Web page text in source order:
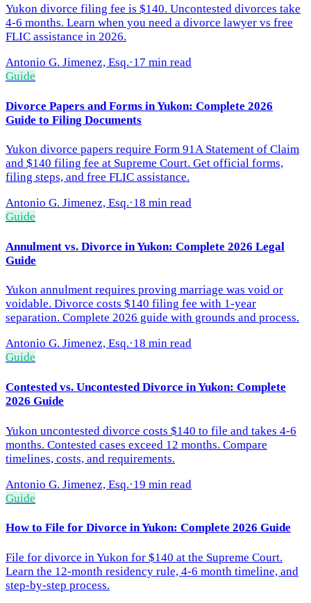
Yukon divorce filing fee is $140. Uncontested divorces take
4-6 months. Learn when you need a divorce lawyer vs free
FLIC assistance in 2026.
Antonio G. Jimenez, Esq.·17 min read
Guide
Divorce Papers and Forms in Yukon: Complete 2026
Guide to Filing Documents
Yukon divorce papers require Form 91A Statement of Claim
and $140 filing fee at Supreme Court. Get official forms,
filing steps, and free FLIC assistance.
Antonio G. Jimenez, Esq.·18 min read
Guide
Annulment vs. Divorce in Yukon: Complete 2026 Legal
Guide
Yukon annulment requires proving marriage was void or
voidable. Divorce costs $140 filing fee with 1-year
separation. Complete 2026 guide with grounds and process.
Antonio G. Jimenez, Esq.·18 min read
Guide
Contested vs. Uncontested Divorce in Yukon: Complete
2026 Guide
Yukon uncontested divorce costs $140 to file and takes 4-6
months. Contested cases exceed 12 months. Compare
timelines, costs, and requirements.
Antonio G. Jimenez, Esq.·19 min read
Guide
How to File for Divorce in Yukon: Complete 2026 Guide
File for divorce in Yukon for $140 at the Supreme Court.
Learn the 12-month residency rule, 4-6 month timeline, and
step-by-step process.